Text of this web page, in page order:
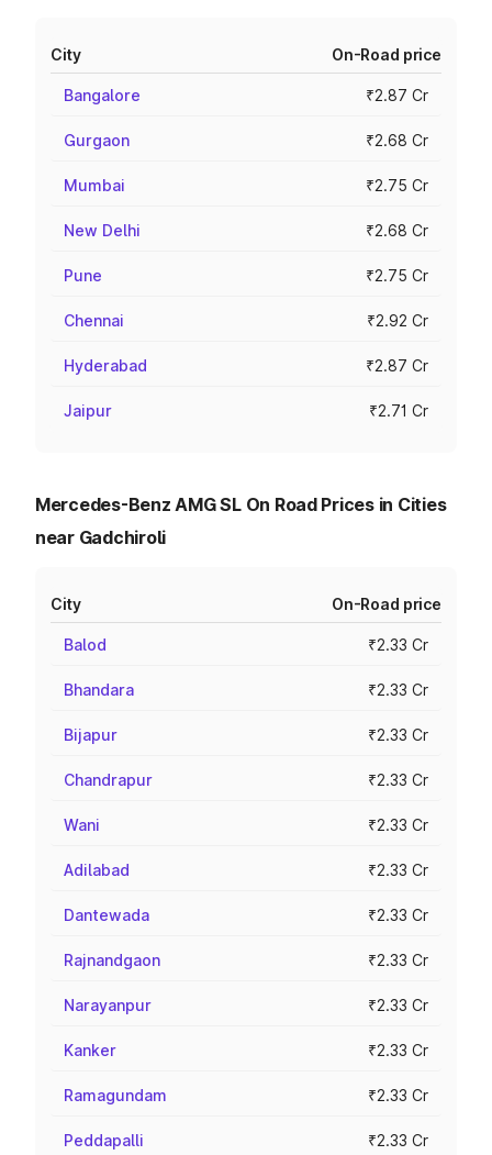
City On-Road price
Bangalore ₹2.87 Cr
Gurgaon ₹2.68 Cr
Mumbai ₹2.75 Cr
New Delhi ₹2.68 Cr
Pune ₹2.75 Cr
Chennai ₹2.92 Cr
Hyderabad ₹2.87 Cr
Jaipur ₹2.71 Cr
Mercedes-Benz AMG SL On Road Prices in Cities
near Gadchiroli
City On-Road price
Balod ₹2.33 Cr
Bhandara ₹2.33 Cr
Bijapur ₹2.33 Cr
Chandrapur ₹2.33 Cr
Wani ₹2.33 Cr
Adilabad ₹2.33 Cr
Dantewada ₹2.33 Cr
Rajnandgaon ₹2.33 Cr
Narayanpur ₹2.33 Cr
Kanker ₹2.33 Cr
Ramagundam ₹2.33 Cr
Peddapalli ₹2.33 Cr